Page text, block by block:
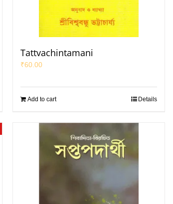
Tattvachintamani
₹60.00
Add to cart Details